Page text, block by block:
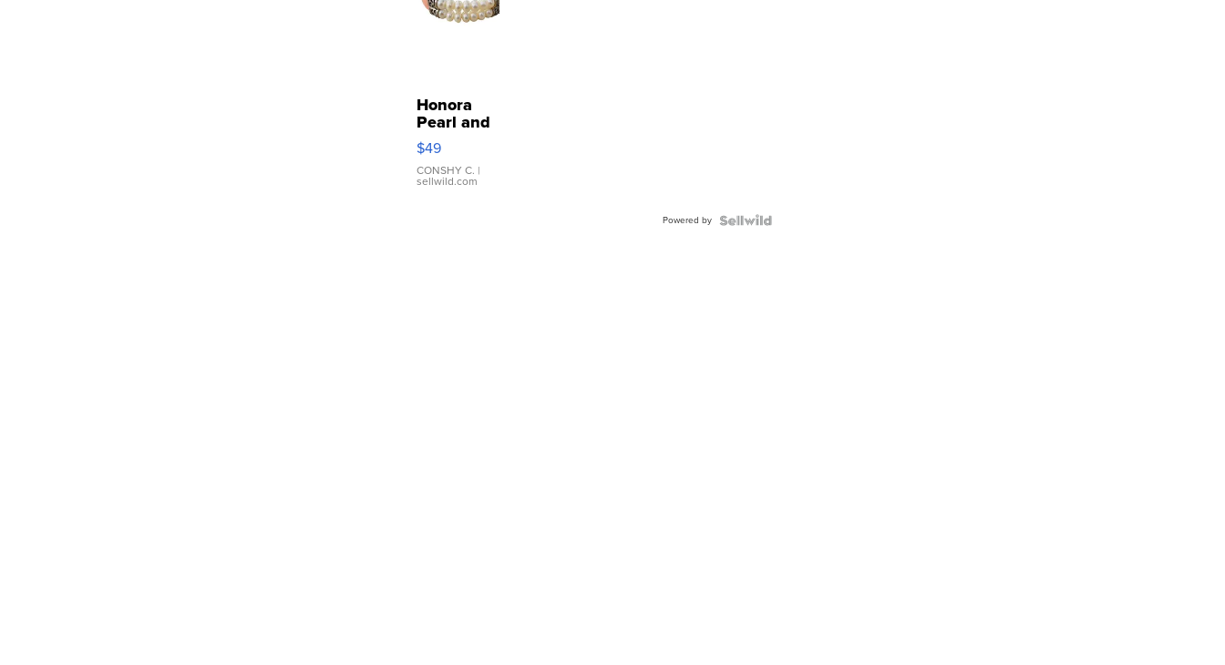
Honora
Pearl and
Pink
Leather
Bracelet
Adjustable
$49
CONSHY C. |
sellwild.com
Powered by